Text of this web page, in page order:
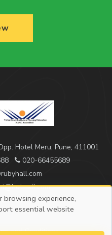
Hotel Meru, Pune, 411001
020-66455689
AM - 5:00 PM
and Conditions
browsing experience,
essential website